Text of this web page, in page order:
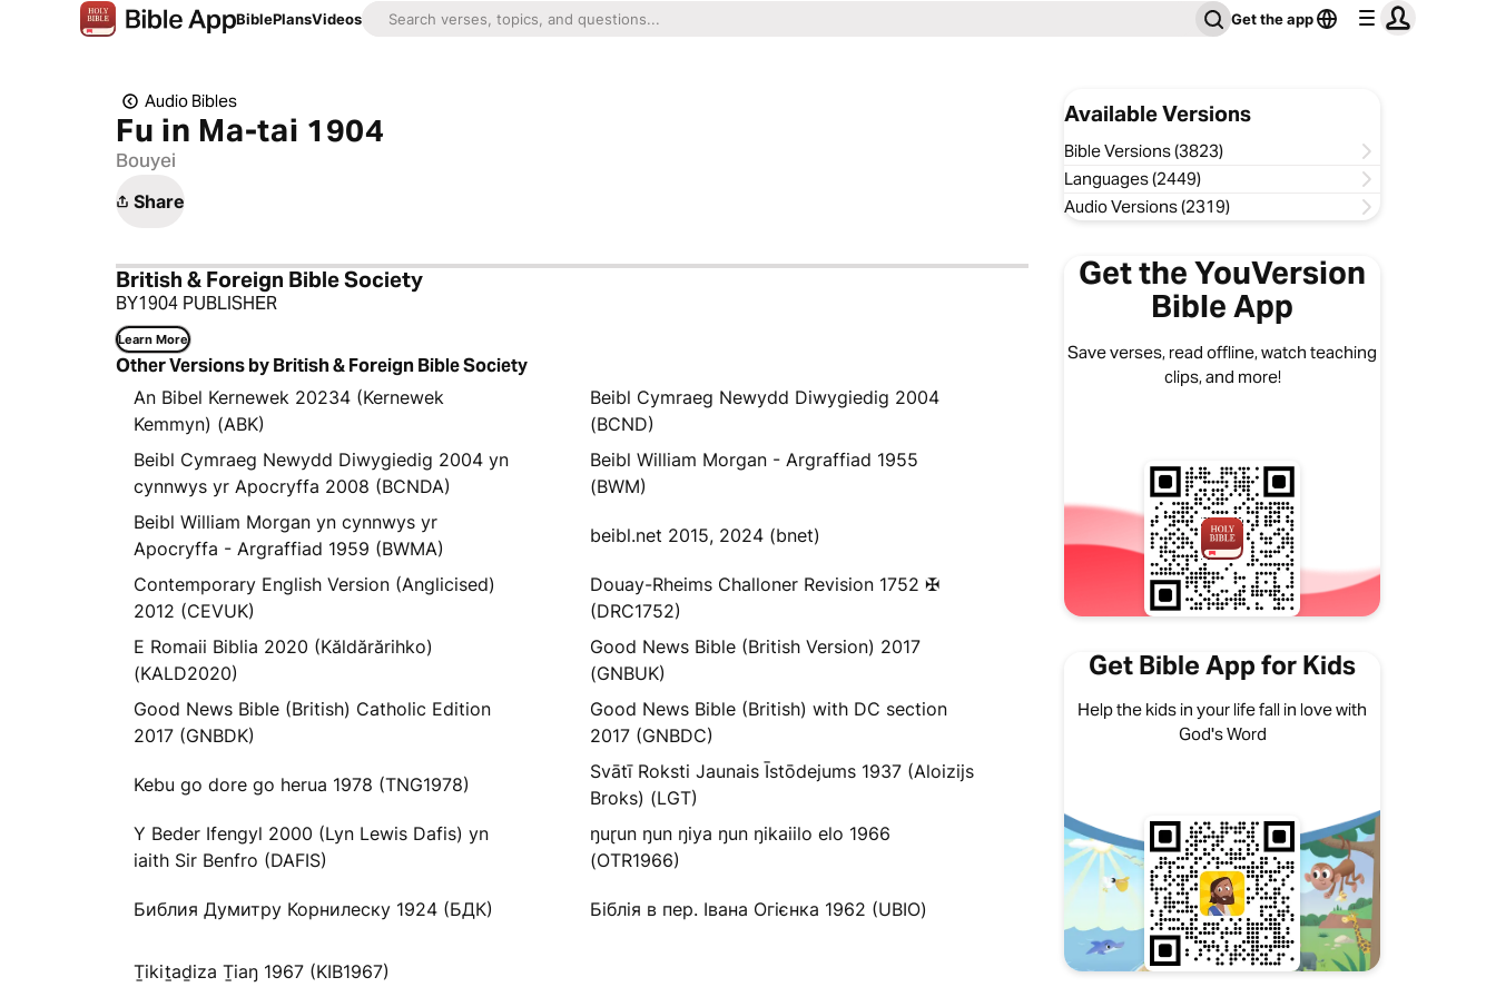
BiblePlansVideos Get the app
Audio Bibles
Fu in Ma-tai 1904
Bouyei
Share
British & Foreign Bible Society
BY1904 PUBLISHER
Learn More
Other Versions by British & Foreign Bible Society
An Bibel Kernewek 20234 (Kernewek
Kemmyn) (ABK)
Beibl Cymraeg Newydd Diwygiedig 2004
(BCND)
Beibl Cymraeg Newydd Diwygiedig 2004 yn
cynnwys yr Apocryffa 2008 (BCNDA)
Beibl William Morgan - Argraffiad 1955
(BWM)
Beibl William Morgan yn cynnwys yr
Apocryffa - Argraffiad 1959 (BWMA)
beibl.net 2015, 2024 (bnet)
Contemporary English Version (Anglicised)
2012 (CEVUK)
Douay-Rheims Challoner Revision 1752 ✠
(DRC1752)
E Romaii Biblia 2020 (Kăldărărihko)
(KALD2020)
Good News Bible (British Version) 2017
(GNBUK)
Good News Bible (British) Catholic Edition
2017 (GNBDK)
Good News Bible (British) with DC section
2017 (GNBDC)
Kebu go dore go herua 1978 (TNG1978)
Svātī Roksti Jaunais Īstōdejums 1937 (Aloizijs
Broks) (LGT)
Y Beder Ifengyl 2000 (Lyn Lewis Dafis) yn
iaith Sir Benfro (DAFIS)
ŋuɽun ŋun ŋiya ŋun ŋikaiilo elo 1966
(OTR1966)
Библия Думитру Корнилеску 1924 (БДК) Біблія в пер. Івана Огієнка 1962 (UBIO)
Ṯikiṯaḏiza Ṯiaŋ 1967 (KIB1967)
Available Versions
Bible Versions (3823)
Languages (2449)
Audio Versions (2319)
Get the YouVersion
Bible App
Save verses, read offline, watch teaching
clips, and more!
Get Bible App for Kids
Help the kids in your life fall in love with
God's Word